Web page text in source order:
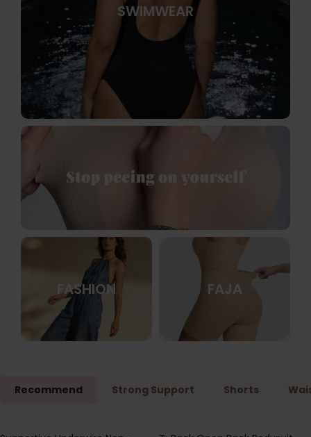
SWIMWEAR
FASHION FAJA
Recommend Strong Support Shorts